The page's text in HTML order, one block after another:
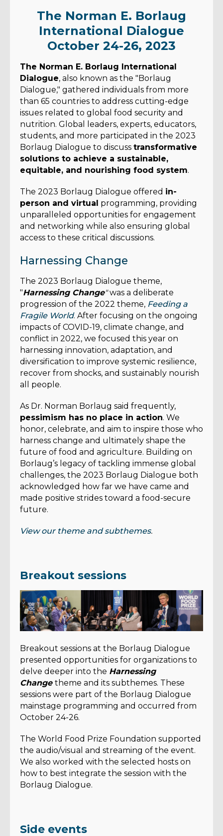
The Norman E. Borlaug
International Dialogue
October 24-26, 2023
The Norman E. Borlaug International
Dialogue, also known as the "Borlaug
Dialogue," gathered individuals from more
than 65 countries to address cutting-edge
issues related to global food security and
nutrition. Global leaders, experts, educators,
students, and more participated in the 2023
Borlaug Dialogue to discuss transformative
solutions to achieve a sustainable,
equitable, and nourishing food system.
The 2023 Borlaug Dialogue offered in-
person and virtual programming, providing
unparalleled opportunities for engagement
and networking while also ensuring global
access to these critical discussions.
Harnessing Change
The 2023 Borlaug Dialogue theme,
"Harnessing Change"was a deliberate
progression of the 2022 theme, Feeding a
Fragile World. After focusing on the ongoing
impacts of COVID-19, climate change, and
conflict in 2022, we focused this year on
harnessing innovation, adaptation, and
diversification to improve systemic resilience,
recover from shocks, and sustainably nourish
all people.
As Dr. Norman Borlaug said frequently,
pessimism has no place in action. We
honor, celebrate, and aim to inspire those who
harness change and ultimately shape the
future of food and agriculture. Building on
Borlaug’s legacy of tackling immense global
challenges, the 2023 Borlaug Dialogue both
acknowledged how far we have came and
made positive strides toward a food-secure
future.
View our theme and subthemes.
Breakout sessions
Breakout sessions at the Borlaug Dialogue
presented opportunities for organizations to
delve deeper into the Harnessing
Change theme and its subthemes. These
sessions were part of the Borlaug Dialogue
mainstage programming and occurred from
October 24-26.
The World Food Prize Foundation supported
the audio/visual and streaming of the event.
We also worked with the selected hosts on
how to best integrate the session with the
Borlaug Dialogue.
Side events